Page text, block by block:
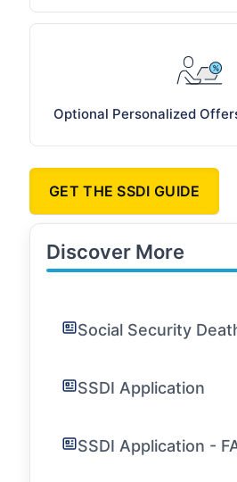
Optional Personalized
GET THE SSDI GUIDE
Discover More
Social Security
SSDI Application
SSDI Application -